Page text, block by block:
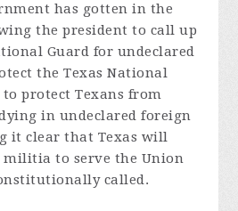
has gotten in the
the president to call up
Guard for undeclared
the Texas National
to protect Texans from
in undeclared foreign
it clear that Texas will
militia to serve the Union
called.